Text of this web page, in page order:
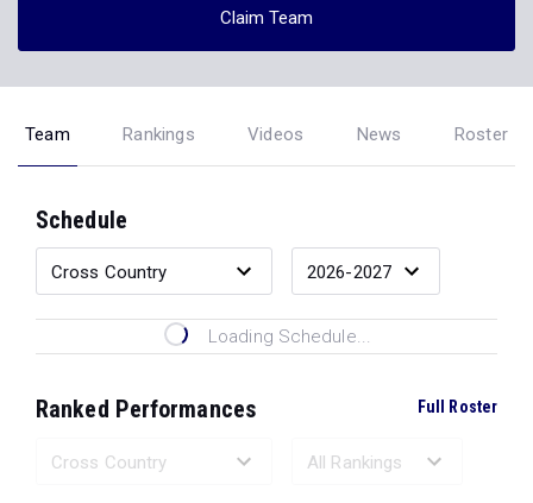
Claim Team
Team Rankings Videos News Roster
Schedule
Loading Schedule...
Ranked Performances Full Roster